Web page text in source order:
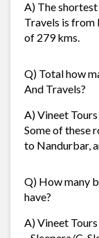
A) The
Travels is from
of 279 kms.
Q) Total how
And Travels?
A) Vineet
Some of these
to Nandurbar,
Q) How many
have?
A) Vineet